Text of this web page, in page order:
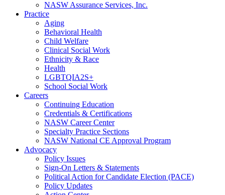
NASW Assurance Services, Inc.
Practice
Aging
Behavioral Health
Child Welfare
Clinical Social Work
Ethnicity & Race
Health
LGBTQIA2S+
School Social Work
Careers
Continuing Education
Credentials & Certifications
NASW Career Center
Specialty Practice Sections
NASW National CE Approval Program
Advocacy
Policy Issues
Sign-On Letters & Statements
Political Action for Candidate Election (PACE)
Policy Updates